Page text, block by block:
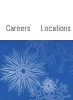
Careers Locations